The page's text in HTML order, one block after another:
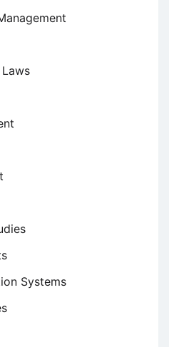
Systems